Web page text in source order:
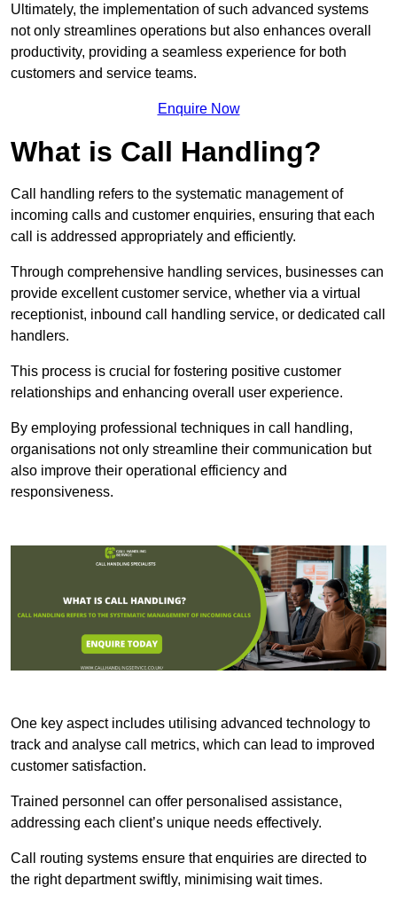
Ultimately, the implementation of such advanced systems
not only streamlines operations but also enhances overall
productivity, providing a seamless experience for both
customers and service teams.
Enquire Now
What is Call Handling?
Call handling refers to the systematic management of
incoming calls and customer enquiries, ensuring that each
call is addressed appropriately and efficiently.
Through comprehensive handling services, businesses can
provide excellent customer service, whether via a virtual
receptionist, inbound call handling service, or dedicated call
handlers.
This process is crucial for fostering positive customer
relationships and enhancing overall user experience.
By employing professional techniques in call handling,
organisations not only streamline their communication but
also improve their operational efficiency and
responsiveness.
One key aspect includes utilising advanced technology to
track and analyse call metrics, which can lead to improved
customer satisfaction.
Trained personnel can offer personalised assistance,
addressing each client’s unique needs effectively.
Call routing systems ensure that enquiries are directed to
the right department swiftly, minimising wait times.